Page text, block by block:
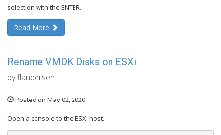
selection with the ENTER.
Read More
Rename VMDK Disks on ESXi
by flandersen
Posted on May 02, 2020
Open a console to the ESXi host.